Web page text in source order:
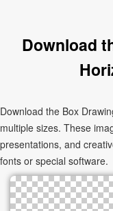
Download
Download the Box
multiple sizes. These
presentations, and
fonts or special software.